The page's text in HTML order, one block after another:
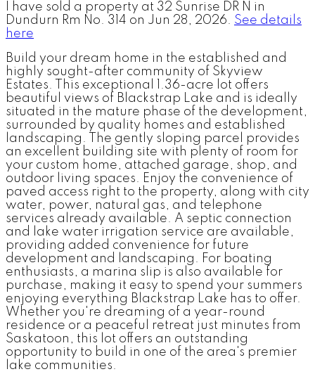
I have sold a property at 32 Sunrise DR N in
Dundurn Rm No. 314 on Jun 28, 2026. See details
here
Build your dream home in the established and
highly sought-after community of Skyview
Estates. This exceptional 1.36-acre lot offers
beautiful views of Blackstrap Lake and is ideally
situated in the mature phase of the development,
surrounded by quality homes and established
landscaping. The gently sloping parcel provides
an excellent building site with plenty of room for
your custom home, attached garage, shop, and
outdoor living spaces. Enjoy the convenience of
paved access right to the property, along with city
water, power, natural gas, and telephone
services already available. A septic connection
and lake water irrigation service are available,
providing added convenience for future
development and landscaping. For boating
enthusiasts, a marina slip is also available for
purchase, making it easy to spend your summers
enjoying everything Blackstrap Lake has to offer.
Whether you're dreaming of a year-round
residence or a peaceful retreat just minutes from
Saskatoon, this lot offers an outstanding
opportunity to build in one of the area's premier
lake communities.